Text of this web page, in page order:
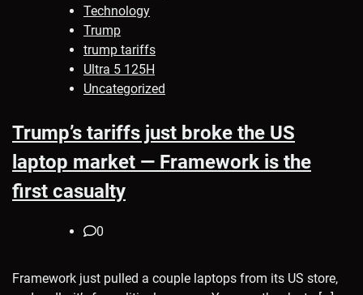
Technology
Trump
trump tariffs
Ultra 5 125H
Uncategorized
Trump’s tariffs just broke the US
laptop market — Framework is the
first casualty
0
Framework just pulled a couple laptops from its US store,